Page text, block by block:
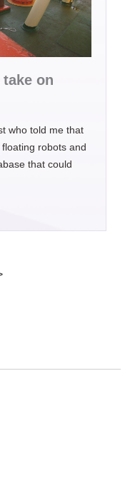
on
who told me that
robots and
that could